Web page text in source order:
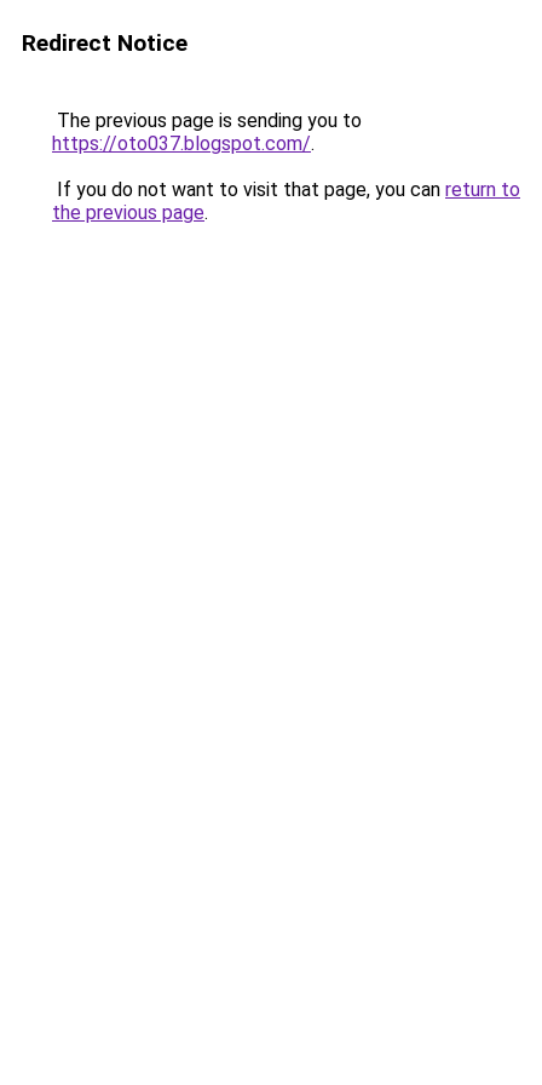
Redirect Notice
The previous page is sending you to
https://oto037.blogspot.com/.
If you do not want to visit that page, you can return to
the previous page.